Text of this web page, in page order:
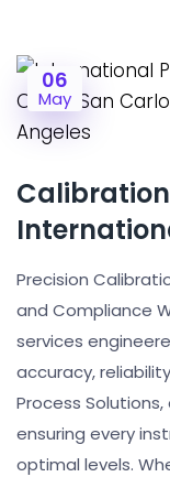
06
May
Calibration
Precision
and Compliance
services
accuracy,
Process
ensuring every
optimal levels.